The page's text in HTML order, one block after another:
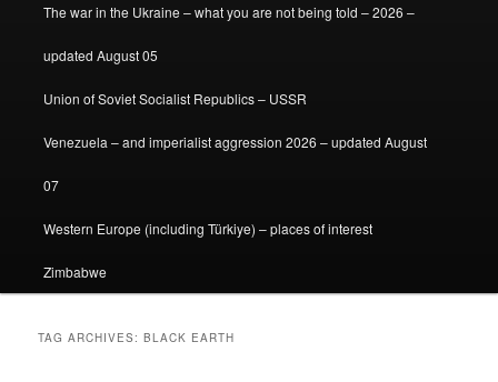
The war in the Ukraine – what you are not being told – 2026 –
updated August 05
Union of Soviet Socialist Republics – USSR
Venezuela – and imperialist aggression 2026 – updated August
07
Western Europe (including Türkiye) – places of interest
Zimbabwe
TAG ARCHIVES:BLACK EARTH